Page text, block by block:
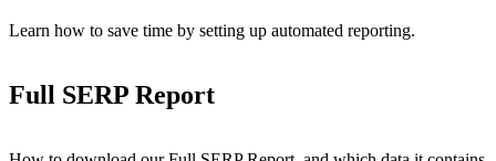
Learn how to save time by setting up automated reporting.
Full SERP Report